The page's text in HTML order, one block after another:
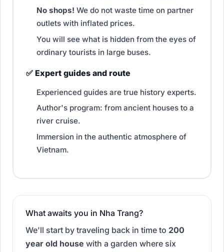
No shops! We do not waste time on partner
outlets with inflated prices.
You will see what is hidden from the eyes of
ordinary tourists in large buses.
✅ Expert guides and route
Experienced guides are true history experts.
Author's program: from ancient houses to a
river cruise.
Immersion in the authentic atmosphere of
Vietnam.
What awaits you in Nha Trang?
We'll start by traveling back in time to 200
year old house with a garden where six